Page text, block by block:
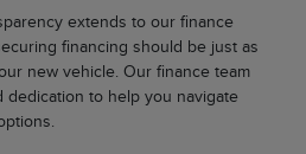
extends to our finance
financing should be just as
new vehicle. Our finance team
dedication to help you navigate